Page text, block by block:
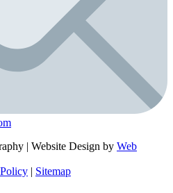
| Website Design by Web
| Sitemap